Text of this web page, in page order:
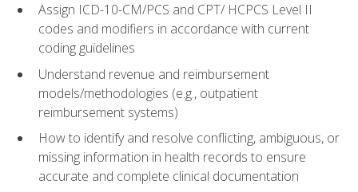
Assign ICD-10-CM/PCS and CPT/ HCPCS Level II
codes and modifiers in accordance with current
coding guidelines
Understand revenue and reimbursement
models/methodologies (e.g., outpatient
reimbursement systems)
How to identify and resolve conflicting, ambiguous, or
missing information in health records to ensure
accurate and complete clinical documentation